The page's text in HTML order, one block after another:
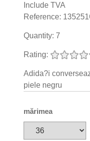
Include TVA
Reference:
Quantity: 7
Rating:
Adida?i
piele negru
mărimea